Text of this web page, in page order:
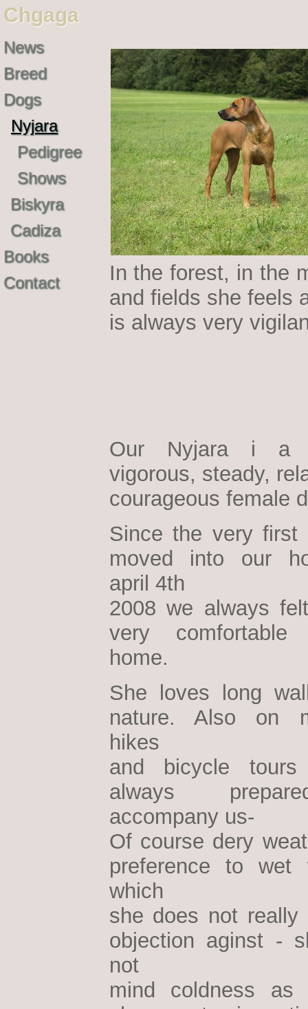
Chgaga
News
Breed
Dogs
Nyjara
Pedigree
Shows
Biskyra
Cadiza
Books
Contact
In the forest, in the
and fields she feels
is always very
Our Nyjara i a
vigorous, steady,
courageous female
Since the very first
moved into our
april 4th
2008 we always
very
home.
She loves long
nature. Also on
hikes
and bicycle
always
accompany us-
Of course dery
preference to wet
which
she does not really
objection aginst -
not
mind coldness as